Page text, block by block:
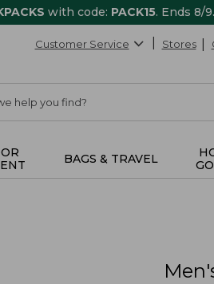
with code: PACK15. Ends 8/9.
Customer Service Stores
BAGS & TRAVEL